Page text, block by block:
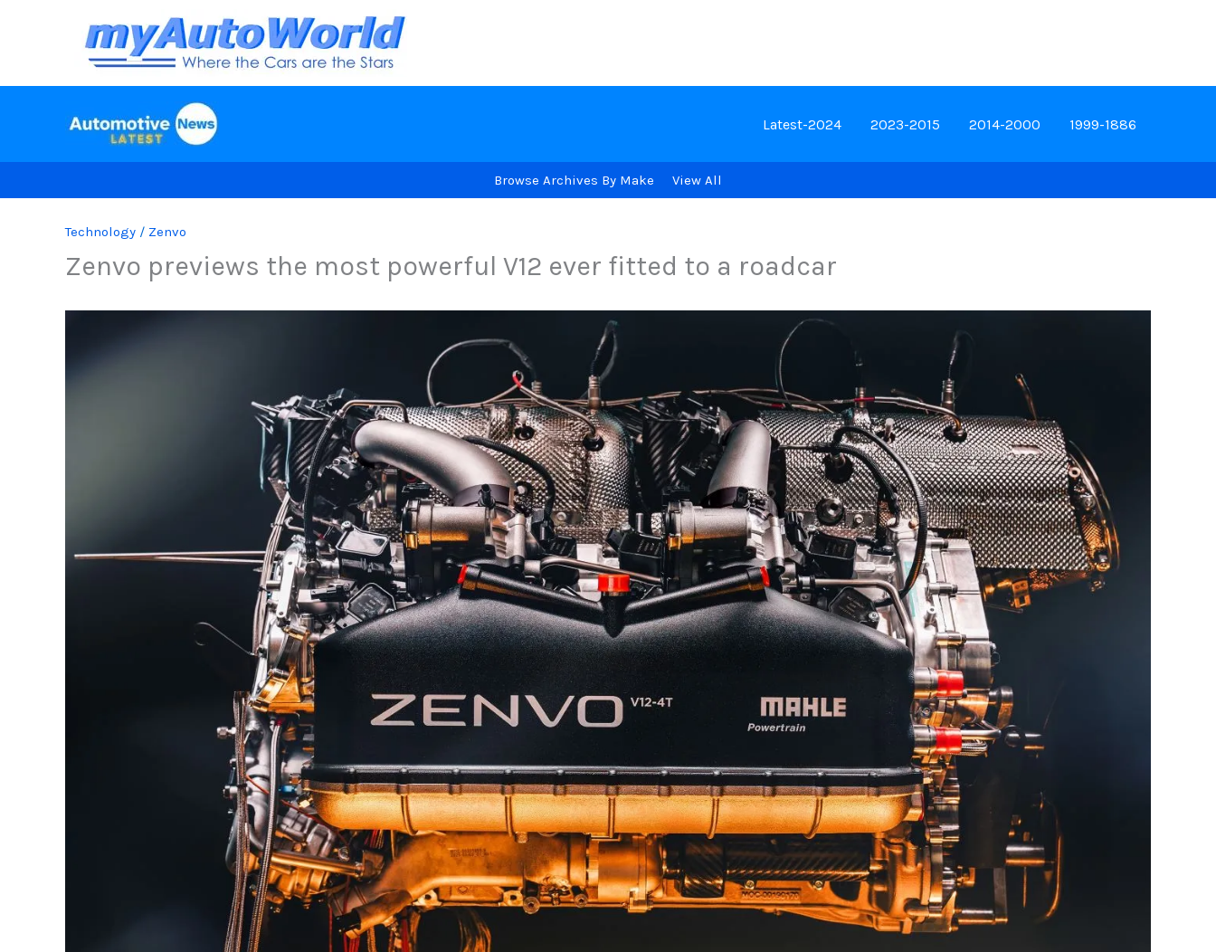
Latest-2024 2023-2015 2014-2000 1999-1886
Browse Archives By Make View All
Technology / Zenvo
Zenvo previews the most powerful V12 ever fitted to a roadcar